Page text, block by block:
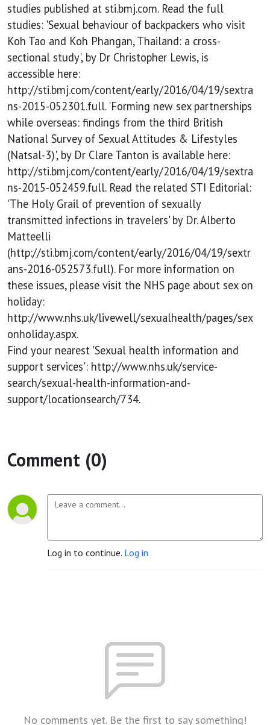
studies published at sti.bmj.com. Read the full
studies: 'Sexual behaviour of backpackers who visit
Koh Tao and Koh Phangan, Thailand: a cross-
sectional study', by Dr Christopher Lewis, is
accessible here:
http://sti.bmj.com/content/early/2016/04/19/sextra
ns-2015-052301.full. 'Forming new sex partnerships
while overseas: findings from the third British
National Survey of Sexual Attitudes & Lifestyles
(Natsal-3)', by Dr Clare Tanton is available here:
http://sti.bmj.com/content/early/2016/04/19/sextra
ns-2015-052459.full. Read the related STI Editorial:
'The Holy Grail of prevention of sexually
transmitted infections in travelers' by Dr. Alberto
Matteelli
(http://sti.bmj.com/content/early/2016/04/19/sextr
ans-2016-052573.full). For more information on
these issues, please visit the NHS page about sex on
holiday:
http://www.nhs.uk/livewell/sexualhealth/pages/sex
onholiday.aspx.
Find your nearest 'Sexual health information and
support services': http://www.nhs.uk/service-
search/sexual-health-information-and-
support/locationsearch/734.
Comment (0)
Log in to continue. Log in
No comments yet. Be the first to say something!